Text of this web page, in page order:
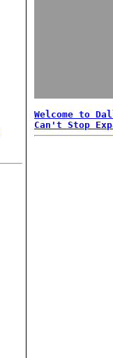
Welcome to
Can't Stop